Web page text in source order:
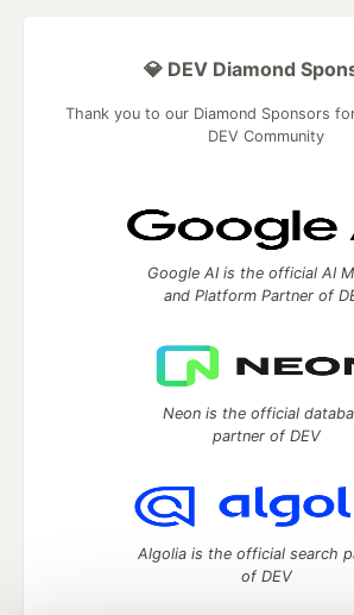
💎 DEV Diamond
Thank you to our Diamond Sponsors
DEV Community
Google AI is the official AI
and Platform Partner of
Neon is the official
partner of DEV
Algolia is the official search
of DEV